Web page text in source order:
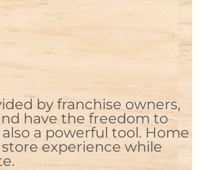
by franchise owners,
have the freedom to
a powerful tool. Home
experience while